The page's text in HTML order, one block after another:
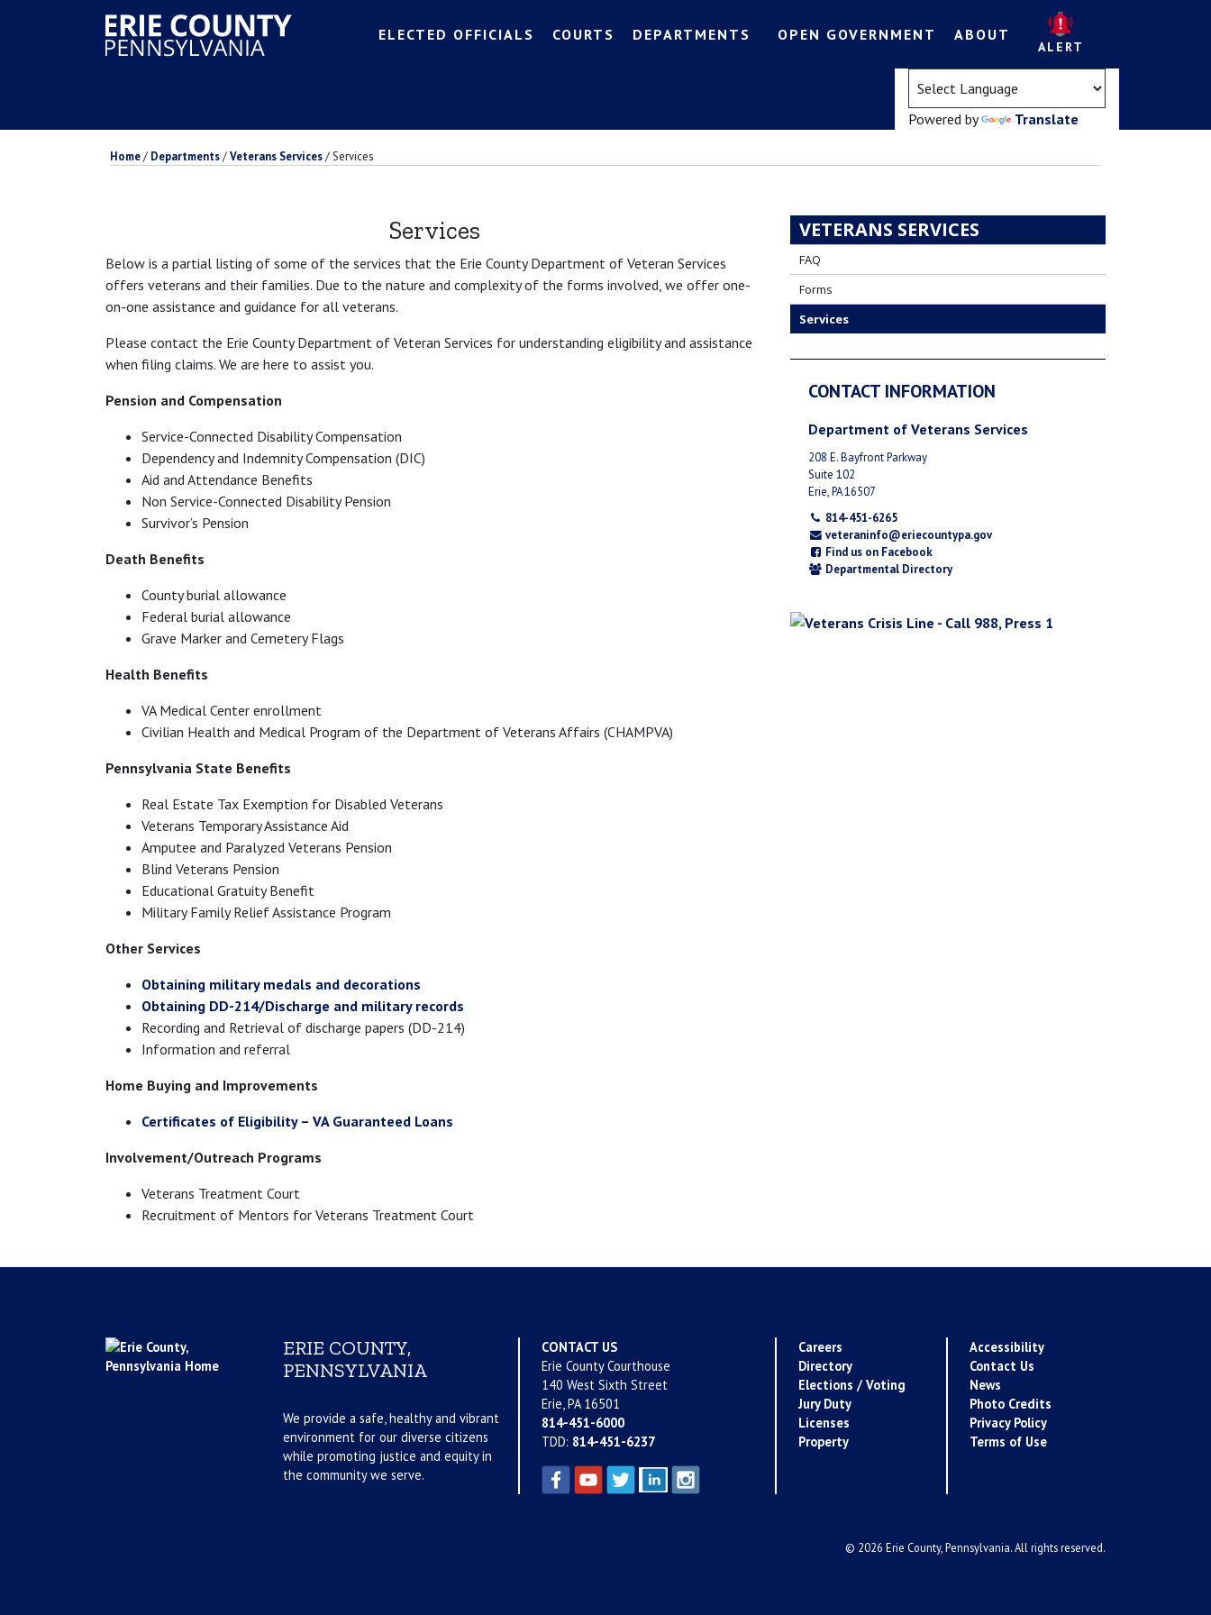
ELECTED OFFICIALS COURTS DEPARTMENTS OPEN GOVERNMENT ABOUT
ALERT
Powered by Translate
Home/ Departments/Veterans Services/Services
Services
Below is a partial listing of some of the services that the Erie County Department of Veteran Services
offers veterans and their families. Due to the nature and complexity of the forms involved, we offer one-
on-one assistance and guidance for all veterans.
Please contact the Erie County Department of Veteran Services for understanding eligibility and assistance
when filing claims. We are here to assist you.
Pension and Compensation
Service-Connected Disability Compensation
Dependency and Indemnity Compensation (DIC)
Aid and Attendance Benefits
Non Service-Connected Disability Pension
Survivor’s Pension
Death Benefits
County burial allowance
Federal burial allowance
Grave Marker and Cemetery Flags
Health Benefits
VA Medical Center enrollment
Civilian Health and Medical Program of the Department of Veterans Affairs (CHAMPVA)
Pennsylvania State Benefits
Real Estate Tax Exemption for Disabled Veterans
Veterans Temporary Assistance Aid
Amputee and Paralyzed Veterans Pension
Blind Veterans Pension
Educational Gratuity Benefit
Military Family Relief Assistance Program
Other Services
Obtaining military medals and decorations
Obtaining DD-214/Discharge and military records
Recording and Retrieval of discharge papers (DD-214)
Information and referral
Home Buying and Improvements
Certificates of Eligibility – VA Guaranteed Loans
Involvement/Outreach Programs
Veterans Treatment Court
Recruitment of Mentors for Veterans Treatment Court
VETERANS SERVICES
FAQ
Forms
Services
CONTACT INFORMATION
Department of Veterans Services
208 E. Bayfront Parkway
Suite 102
Erie, PA 16507
814-451-6265
veteraninfo@eriecountypa.gov
Find us on Facebook
Departmental Directory
ERIE COUNTY,
PENNSYLVANIA
We provide a safe, healthy and vibrant
environment for our diverse citizens
while promoting justice and equity in
the community we serve.
CONTACT US
Erie County Courthouse
140 West Sixth Street
Erie, PA 16501
814-451-6000
TDD: 814-451-6237
Careers
Directory
Elections / Voting
Jury Duty
Licenses
Property
Accessibility
Contact Us
News
Photo Credits
Privacy Policy
Terms of Use
© 2026 Erie County, Pennsylvania. All rights reserved.